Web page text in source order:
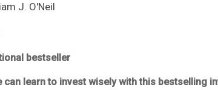
J. O'Neil
bestseller
can learn to invest wisely with this bestselling